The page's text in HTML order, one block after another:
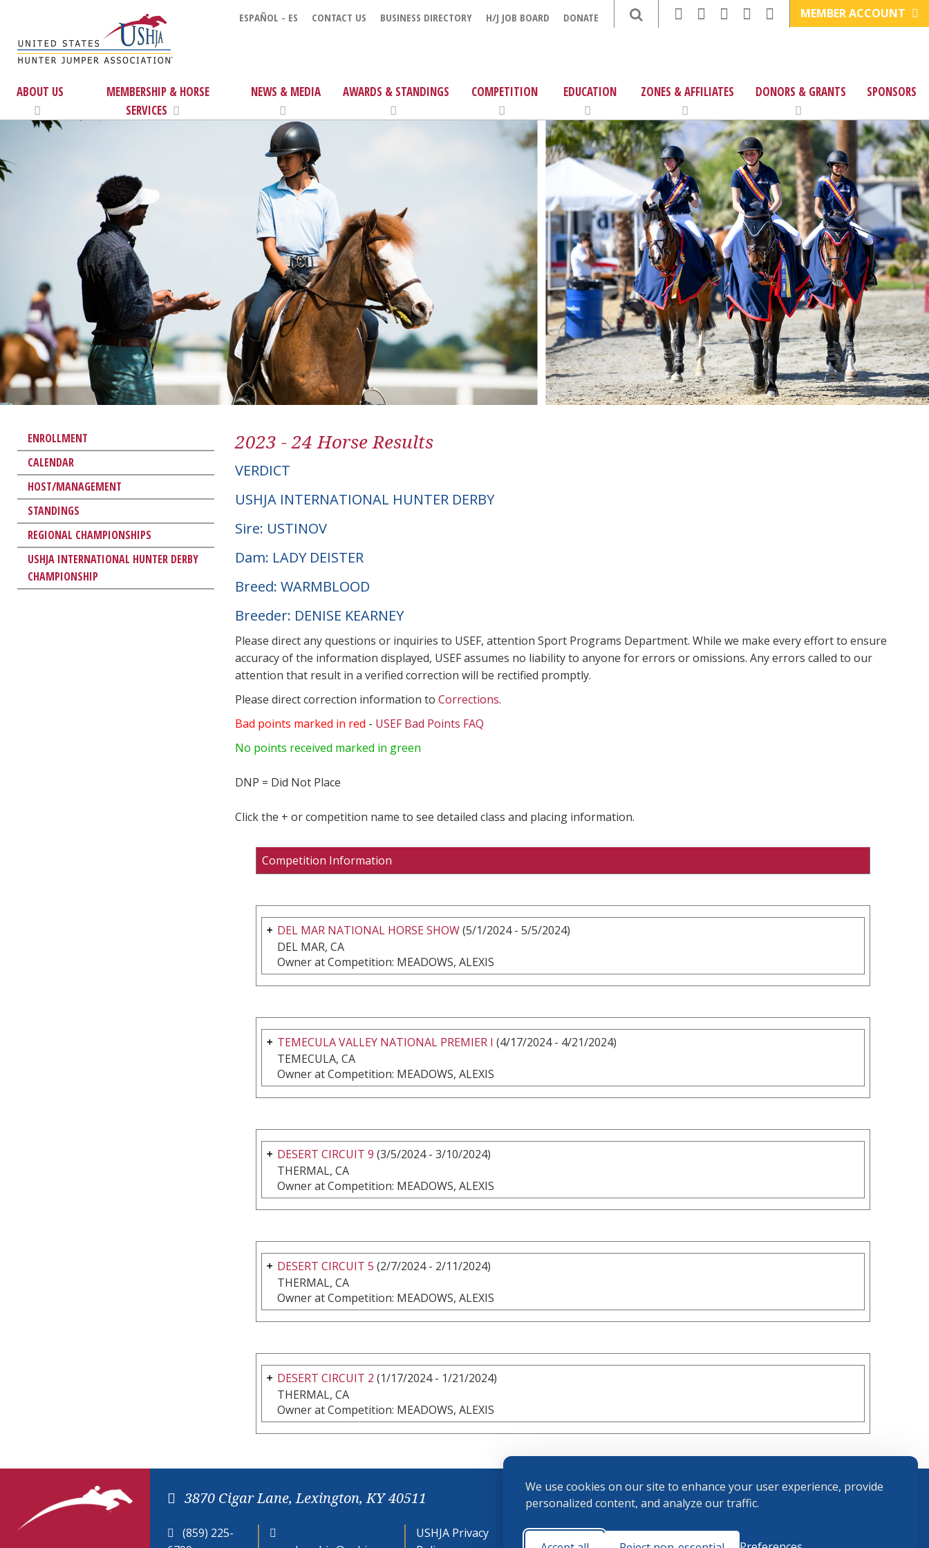
We use cookies on our site to enhance your user experience, provide
personalized content, and analyze our traffic.
ESPAÑOL - ES CONTACT US BUSINESS DIRECTORY H/J JOB BOARD DONATE MEMBER ACCOUNT
ABOUT US
MEMBERSHIP & HORSE
SERVICES
NEWS & MEDIA AWARDS & STANDINGS COMPETITION EDUCATION ZONES & AFFILIATES DONORS & GRANTS SPONSORS
ENROLLMENT
CALENDAR
HOST/MANAGEMENT
STANDINGS
REGIONAL CHAMPIONSHIPS
USHJA INTERNATIONAL HUNTER DERBY
CHAMPIONSHIP
2023 - 24 Horse Results
VERDICT
USHJA INTERNATIONAL HUNTER DERBY
Sire: USTINOV
Dam: LADY DEISTER
Breed: WARMBLOOD
Breeder: DENISE KEARNEY
Please direct any questions or inquiries to USEF, attention Sport Programs Department. While we make every effort to ensure
accuracy of the information displayed, USEF assumes no liability to anyone for errors or omissions. Any errors called to our
attention that result in a verified correction will be rectified promptly.
Please direct correction information to Corrections.
Bad points marked in red - USEF Bad Points FAQ
No points received marked in green
DNP = Did Not Place
Click the + or competition name to see detailed class and placing information.
Competition Information
DEL MAR NATIONAL HORSE SHOW(5/1/2024 - 5/5/2024)
DEL MAR, CA
Owner at Competition: MEADOWS, ALEXIS
TEMECULA VALLEY NATIONAL PREMIER I (4/17/2024 - 4/21/2024)
TEMECULA, CA
Owner at Competition: MEADOWS, ALEXIS
DESERT CIRCUIT 9 (3/5/2024 - 3/10/2024)
THERMAL, CA
Owner at Competition: MEADOWS, ALEXIS
DESERT CIRCUIT 5 (2/7/2024 - 2/11/2024)
THERMAL, CA
Owner at Competition: MEADOWS, ALEXIS
DESERT CIRCUIT 2 (1/17/2024 - 1/21/2024)
THERMAL, CA
Owner at Competition: MEADOWS, ALEXIS
3870 Cigar Lane, Lexington, KY 40511
(859) 225-
USHJA Privacy
Cookie
Terms and